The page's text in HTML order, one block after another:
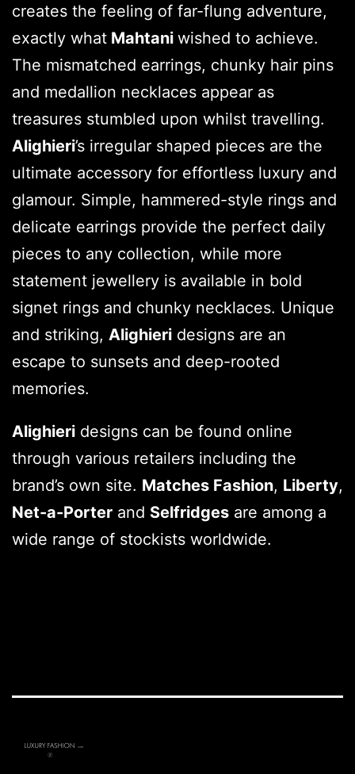
creates the feeling of far-flung adventure,
exactly what Mahtani wished to achieve.
The mismatched earrings, chunky hair pins
and medallion necklaces appear as
treasures stumbled upon whilst travelling.
Alighieri’s irregular shaped pieces are the
ultimate accessory for effortless luxury and
glamour. Simple, hammered-style rings and
delicate earrings provide the perfect daily
pieces to any collection, while more
statement jewellery is available in bold
signet rings and chunky necklaces. Unique
and striking, Alighieri designs are an
escape to sunsets and deep-rooted
memories.
Alighieri designs can be found online
through various retailers including the
brand’s own site. Matches Fashion, Liberty,
Net-a-Porter and Selfridges are among a
wide range of stockists worldwide.